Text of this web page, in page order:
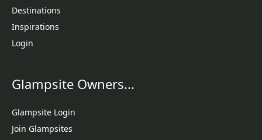
Destinations
Inspirations
Login
Glampsite Owners...
Glampsite Login
Join Glampsites